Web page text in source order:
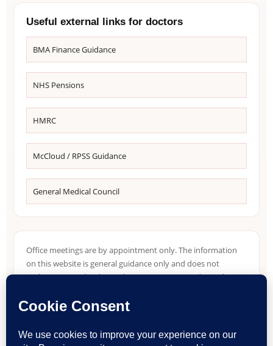
Useful external links for doctors
BMA Finance Guidance
NHS Pensions
HMRC
McCloud / RPSS Guidance
General Medical Council
Office meetings are by appointment only. The information
on this website is general guidance only and does not
replace personalised tax advice. Tax treatment depends on
sources, residence position and HMRC guidance in force at